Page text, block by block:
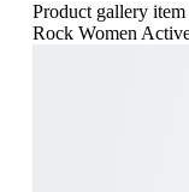
Product gallery
Rock Women